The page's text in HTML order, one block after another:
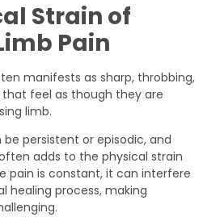
Strain of
Pain
manifests as sharp, throbbing,
feel as though they are
limb.
persistent or episodic, and
adds to the physical strain
pain is constant, it can interfere
healing process, making